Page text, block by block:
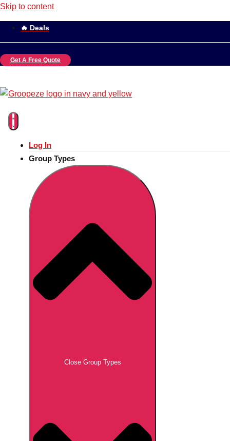
Skip to content
🔥 Deals
Get A Free Quote
Log In
Group Types
Close Group Types